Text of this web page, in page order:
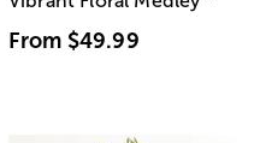
From $49.99